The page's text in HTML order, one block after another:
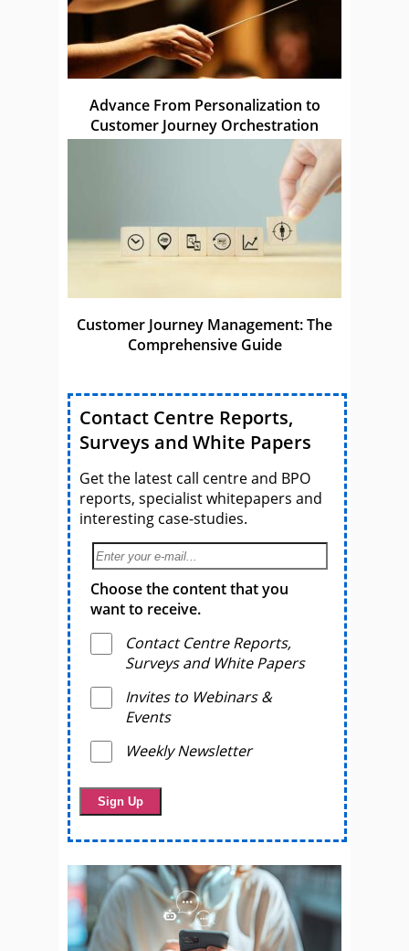
Advance From Personalization to
Customer Journey Orchestration
Customer Journey Management: The
Comprehensive Guide
Contact Centre Reports,
Surveys and White Papers
Get the latest call centre and BPO
reports, specialist whitepapers and
interesting case-studies.
Choose the content that you
want to receive.
Contact Centre Reports,
Surveys and White Papers
Invites to Webinars &
Events
Weekly Newsletter